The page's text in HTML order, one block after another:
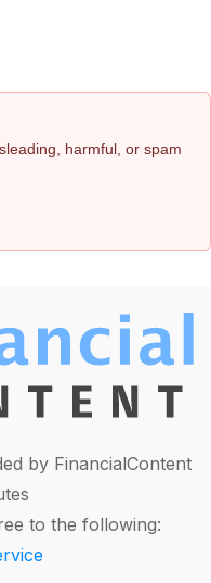
harmful, or spam
by FinancialContent
to the following: